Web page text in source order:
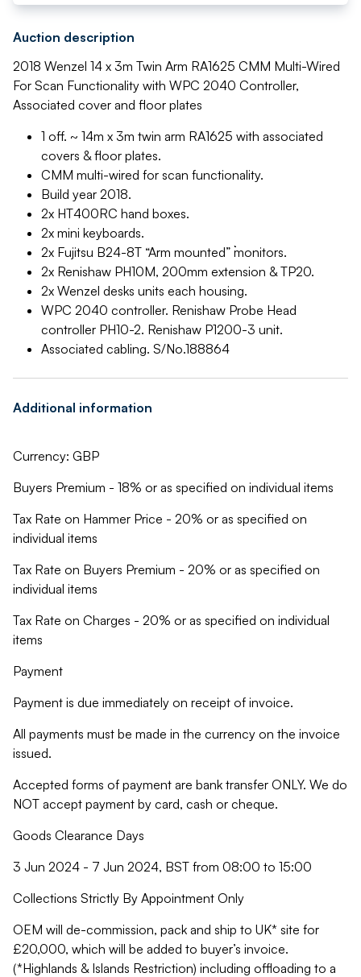
Auction description
2018 Wenzel 14 x 3m Twin Arm RA1625 CMM Multi-Wired
For Scan Functionality with WPC 2040 Controller,
Associated cover and floor plates
1 off. ~ 14m x 3m twin arm RA1625 with associated
covers & floor plates.
CMM multi-wired for scan functionality.
Build year 2018.
2x HT400RC hand boxes.
2x mini keyboards.
2x Fujitsu B24-8T “Arm mounted” ```monitors.
2x Renishaw PH10M, 200mm extension & TP20.
2x Wenzel desks units each housing.
WPC 2040 controller. Renishaw Probe Head
controller PH10-2. Renishaw P1200-3 unit.
Associated cabling. S/No.188864
Additional information
Currency: GBP
Buyers Premium - 18% or as specified on individual items
Tax Rate on Hammer Price - 20% or as specified on
individual items
Tax Rate on Buyers Premium - 20% or as specified on
individual items
Tax Rate on Charges - 20% or as specified on individual
items
Payment
Payment is due immediately on receipt of invoice.
All payments must be made in the currency on the invoice
issued.
Accepted forms of payment are bank transfer ONLY. We do
NOT accept payment by card, cash or cheque.
Goods Clearance Days
3 Jun 2024 - 7 Jun 2024, BST from 08:00 to 15:00
Collections Strictly By Appointment Only
OEM will de-commission, pack and ship to UK* site for
£20,000, which will be added to buyer’s invoice.
(*Highlands & Islands Restriction) including offloading to a